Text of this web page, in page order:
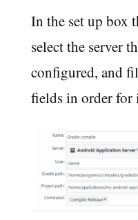
In the set up box
select the server
configured, and
fields in order for